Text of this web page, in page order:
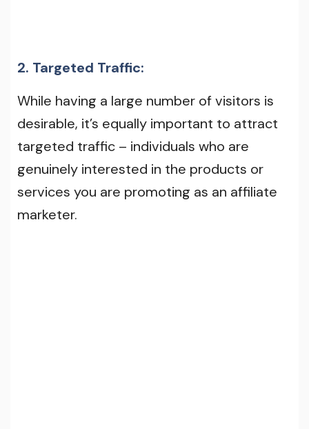
2. Targeted Traffic:
While having a large number of visitors is
desirable, it’s equally important to attract
targeted traffic – individuals who are
genuinely interested in the products or
services you are promoting as an affiliate
marketer.